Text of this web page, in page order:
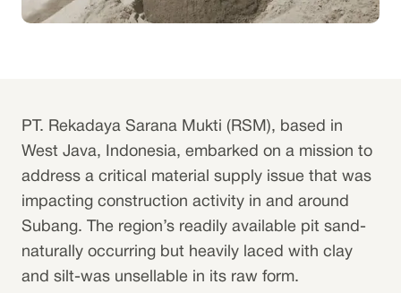
PT. Rekadaya Sarana Mukti (RSM), based in
West Java, Indonesia, embarked on a mission to
address a critical material supply issue that was
impacting construction activity in and around
Subang. The region’s readily available pit sand-
naturally occurring but heavily laced with clay
and silt-was unsellable in its raw form.